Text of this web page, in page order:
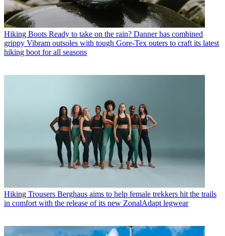
Hiking Boots Ready to take on the rain? Danner has combined
grippy Vibram outsoles with tough Gore-Tex outers to craft its latest
hiking boot for all seasons
Hiking Trousers Berghaus aims to help female trekkers hit the trails
in comfort with the release of its new ZonalAdapt legwear